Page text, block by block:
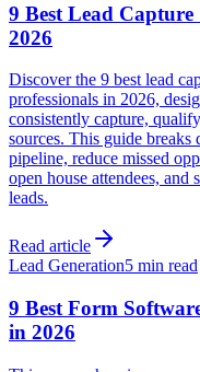
9 Best Lead
2026
Discover the 9 best lead
professionals in 2026,
consistently capture,
sources. This guide
pipeline, reduce missed
open house attendees,
leads.
Read article
Lead Generation5 min read
9 Best Form
in 2026